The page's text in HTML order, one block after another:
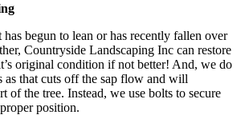
begun to lean or has recently fallen over
Countryside Landscaping Inc can restore
original condition if not better! And, we do
as that cuts off the sap flow and will
of the tree. Instead, we use bolts to secure
position.